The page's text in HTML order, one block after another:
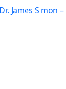
James Simon –